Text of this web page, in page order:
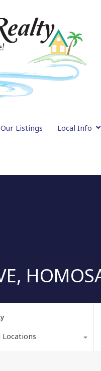
Our Listings Local Info
Locations